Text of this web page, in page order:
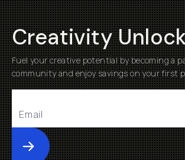
Creativity
Fuel your creative potential by becoming a
community and enjoy savings on your first
Submit